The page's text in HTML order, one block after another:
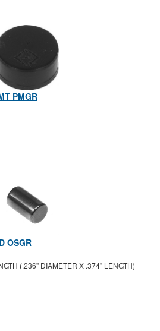
PMGR
OSGR
(.236" DIAMETER X .374" LENGTH)